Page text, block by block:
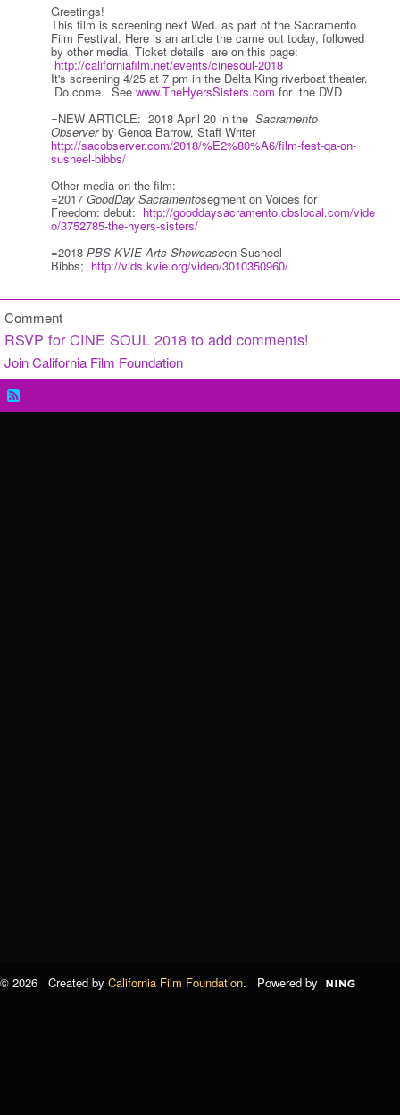
Greetings!
This film is screening next Wed. as part of the Sacramento
Film Festival. Here is an article the came out today, followed
by other media. Ticket details are on this page:
http://californiafilm.net/events/cinesoul-2018
It's screening 4/25 at 7 pm in the Delta King riverboat theater.
Do come. See www.TheHyersSisters.comfor the DVD
=NEW ARTICLE: 2018 April 20 in the Sacramento
Observerby Genoa Barrow, Staff Writer
http://sacobserver.com/2018/%E2%80%A6/film-fest-qa-on-
susheel-bibbs/
Other media on the film:
=2017 GoodDay Sacramentosegment on Voices for
Freedom: debut: http://gooddaysacramento.cbslocal.com/vide
o/3752785-the-hyers-sisters/
=2018 PBS-KVIE Arts Showcaseon Susheel
Bibbs; http://vids.kvie.org/video/3010350960/
Comment
RSVP for CINE SOUL 2018 to add comments!
Join California Film Foundation
© 2026 Created by California Film Foundation. Powered by